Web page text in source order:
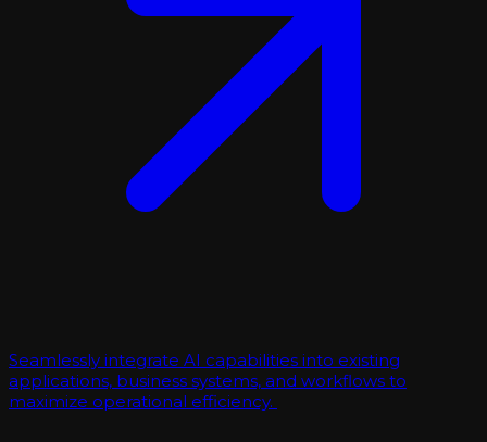
Seamlessly integrate AI capabilities into existing
applications, business systems, and workflows to
maximize operational efficiency.